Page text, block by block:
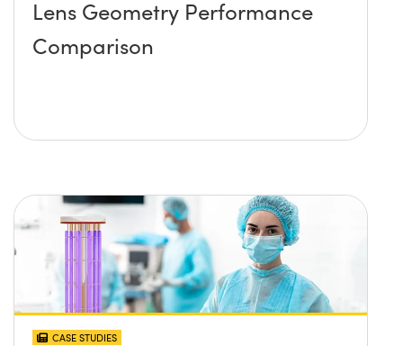
Lens Geometry Performance
Comparison
CASE STUDIES